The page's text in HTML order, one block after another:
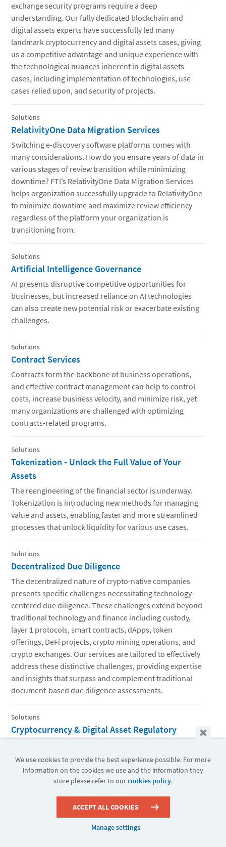
exchange security programs require a deep
understanding. Our fully dedicated blockchain and
digital assets experts have successfully led many
landmark cryptocurrency and digital assets cases, giving
us a competitive advantage and unique experience with
the technological nuances inherent in digital assets
cases, including implementation of technologies, use
cases relied upon, and security of projects.
Solutions
RelativityOne Data Migration Services
Switching e-discovery software platforms comes with
many considerations. How do you ensure years of data in
various stages of review transition while minimizing
downtime? FTI’s RelativityOne Data Migration Services
helps organization successfully upgrade to RelativityOne
to minimize downtime and maximize review efficiency
regardless of the platform your organization is
transitioning from.
Solutions
Artificial Intelligence Governance
AI presents disruptive competitive opportunities for
businesses, but increased reliance on AI technologies
can also create new potential risk or exacerbate existing
challenges.
Solutions
Contract Services
Contracts form the backbone of business operations,
and effective contract management can help to control
costs, increase business velocity, and minimize risk, yet
many organizations are challenged with optimizing
contracts-related programs.
Solutions
Tokenization - Unlock the Full Value of Your
Assets
The reengineering of the financial sector is underway.
Tokenization is introducing new methods for managing
value and assets, enabling faster and more streamlined
processes that unlock liquidity for various use cases.
Solutions
Decentralized Due Diligence
The decentralized nature of crypto-native companies
presents specific challenges necessitating technology-
centered due diligence. These challenges extend beyond
traditional technology and finance including custody,
layer 1 protocols, smart contracts, dApps, token
offerings, DeFi projects, crypto mining operations, and
crypto exchanges. Our services are tailored to effectively
address these distinctive challenges, providing expertise
and insights that surpass and complement traditional
document-based due diligence assessments.
Solutions
Cryptocurrency & Digital Asset Regulatory
Compliance
Compliance teams require a reliable partner with real-
world expertise in digital assets to help their senior
management and outside counsel understand the
potential risks and specific regulatory obligations.
Enterprise Blockchain Innovation
We use cookies to provide the best experience possible. For more
information on the cookies we use and the information they
store please refer to ourcookies policy.
ACCEPT ALL COOKIES
Manage settings